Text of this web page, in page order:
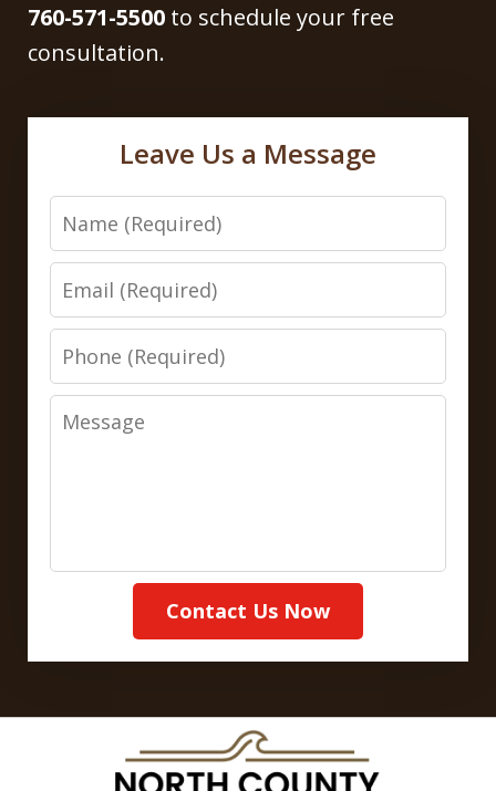
760-571-5500 to schedule your free
consultation.
Leave Us a Message
Name
Email
Phone
Message
Contact Us Now